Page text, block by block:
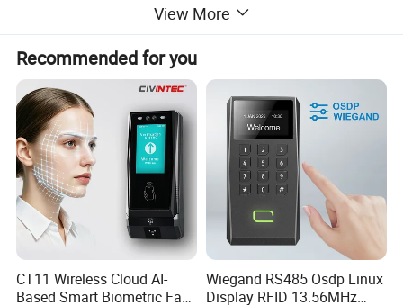
Supports CT-API (through wrapper on top of PC/SC)
Built-in Peripherals:
User-controllable Bi-Color LED
User-controllable buzzer
Direct USB Firmware Upgradability
Compliant with the following standards:
ISO 18092
ISO 14443
CE
View More
Recommended for you
CT11 Wireless Cloud AI-
Based Smart Biometric Face
Wiegand RS485 Osdp Linux
Display RFID 13.56MHz